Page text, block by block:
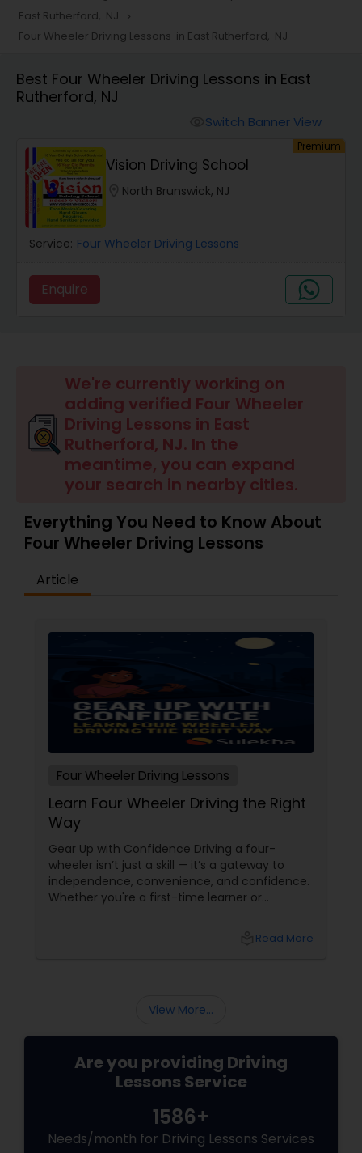
Heavy Vehicle Driving Lessons
Four Wheeler Driving Lessons
East Rutherford, NJ navigate_next
Four Wheeler Driving Lessons in East Rutherford, NJ
Best Four Wheeler Driving Lessons in East
Rutherford, NJ
Switch Banner View
Premium
Vision Driving School
North Brunswick, NJ
Service: Four Wheeler Driving Lessons
Enquire
We're currently working on
adding verified Four Wheeler
Driving Lessons in East
Rutherford, NJ. In the
meantime, you can expand
your search in nearby cities.
Everything You Need to Know About
Four Wheeler Driving Lessons
Article
Four Wheeler Driving Lessons
Learn Four Wheeler Driving the Right
Way
Gear Up with Confidence Driving a four-
wheeler isn’t just a skill — it’s a gateway to
independence, convenience, and confidence.
Whether you're a first-time learner or
difference. With Sulekha, finding the rightRead More
View More...
Are you providing Driving
Lessons Service
1586+
Needs/month for Driving Lessons Services